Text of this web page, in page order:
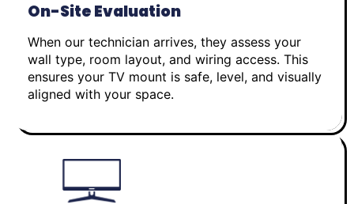
On-Site Evaluation
When our technician arrives, they assess your
wall type, room layout, and wiring access. This
ensures your TV mount is safe, level, and visually
aligned with your space.